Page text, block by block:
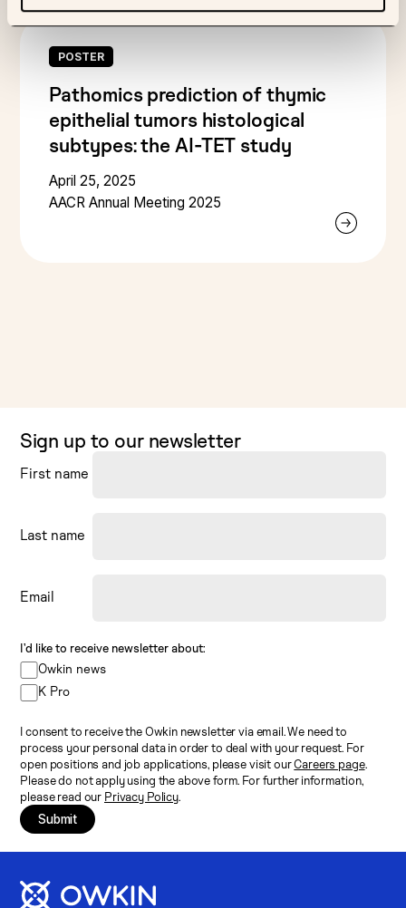
POSTER
Pathomics prediction of thymic
epithelial tumors histological
subtypes: the AI-TET study
April 25, 2025
AACR Annual Meeting 2025
Sign up to our newsletter
First name
Last name
Email
I’d like to receive newsletter about:
Owkin news
K Pro
I consent to receive the Owkin newsletter via email. We need to
process your personal data in order to deal with your request. For
open positions and job applications, please visit ourCareers page.
Please do not apply using the above form. For further information,
please read our Privacy Policy.
Submit